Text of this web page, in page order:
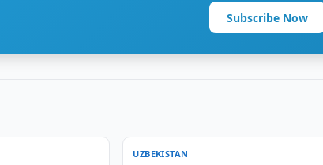
Subscribe Now
UZBEKISTAN